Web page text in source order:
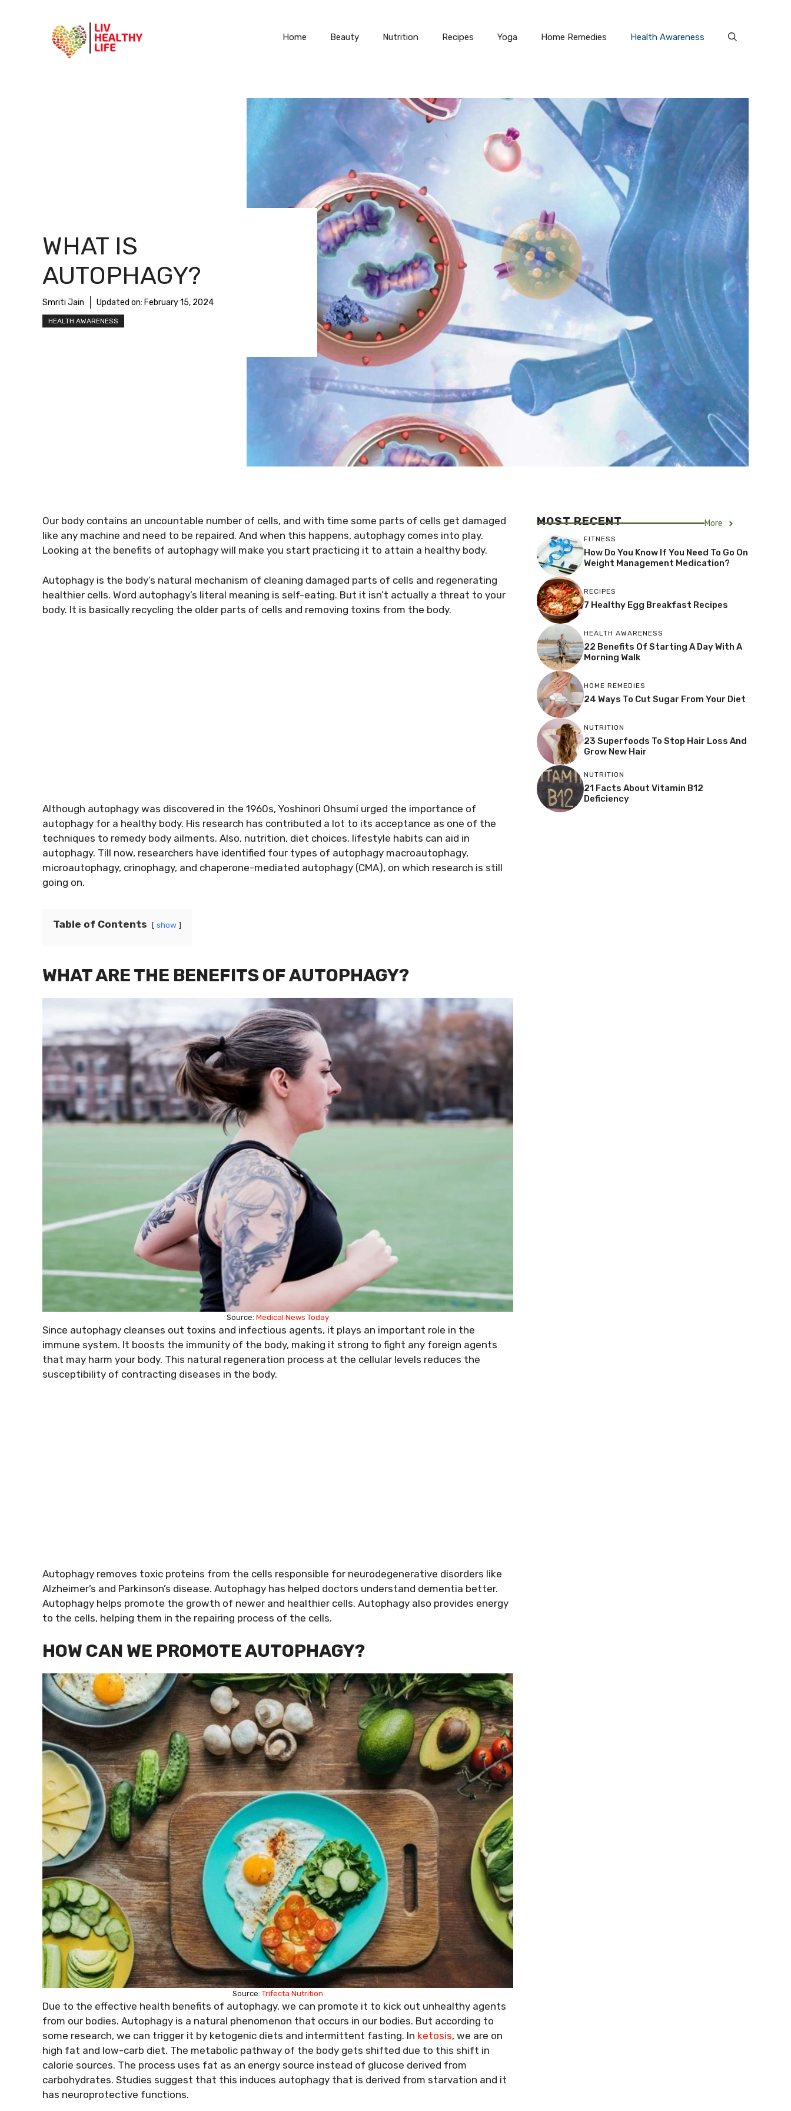
Home Beauty Nutrition Recipes Yoga Home Remedies Health Awareness
WHAT IS
AUTOPHAGY?
Smriti Jain Updated on: February 15, 2024
HEALTH AWARENESS
Our body contains an uncountable number of cells, and with time some parts of cells get damaged
like any machine and need to be repaired. And when this happens, autophagy comes into play.
Looking at the benefits of autophagy will make you start practicing it to attain a healthy body.
Autophagy is the body’s natural mechanism of cleaning damaged parts of cells and regenerating
healthier cells. Word autophagy’s literal meaning is self-eating. But it isn’t actually a threat to your
body. It is basically recycling the older parts of cells and removing toxins from the body.
Although autophagy was discovered in the 1960s, Yoshinori Ohsumi urged the importance of
autophagy for a healthy body. His research has contributed a lot to its acceptance as one of the
techniques to remedy body ailments. Also, nutrition, diet choices, lifestyle habits can aid in
autophagy. Till now, researchers have identified four types of autophagy macroautophagy,
microautophagy, crinophagy, and chaperone-mediated autophagy (CMA), on which research is still
going on.
Table of Contents show
WHAT ARE THE BENEFITS OF AUTOPHAGY?
Source: Medical News Today
Since autophagy cleanses out toxins and infectious agents, it plays an important role in the
immune system. It boosts the immunity of the body, making it strong to fight any foreign agents
that may harm your body. This natural regeneration process at the cellular levels reduces the
susceptibility of contracting diseases in the body.
Autophagy removes toxic proteins from the cells responsible for neurodegenerative disorders like
Alzheimer’s and Parkinson’s disease. Autophagy has helped doctors understand dementia better.
Autophagy helps promote the growth of newer and healthier cells. Autophagy also provides energy
to the cells, helping them in the repairing process of the cells.
HOW CAN WE PROMOTE AUTOPHAGY?
Source: Trifecta Nutrition
Due to the effective health benefits of autophagy, we can promote it to kick out unhealthy agents
from our bodies. Autophagy is a natural phenomenon that occurs in our bodies. But according to
some research, we can trigger it by ketogenic diets and intermittent fasting. In ketosis, we are on
high fat and low-carb diet. The metabolic pathway of the body gets shifted due to this shift in
calorie sources. The process uses fat as an energy source instead of glucose derived from
carbohydrates. Studies suggest that this induces autophagy that is derived from starvation and it
has neuroprotective functions.
MOST RECENT More
FITNESS
How Do You Know If You Need To Go On
Weight Management Medication?
RECIPES
7 Healthy Egg Breakfast Recipes
HEALTH AWARENESS
22 Benefits Of Starting A Day With A
Morning Walk
HOME REMEDIES
24 Ways To Cut Sugar From Your Diet
NUTRITION
23 Superfoods To Stop Hair Loss And
Grow New Hair
NUTRITION
21 Facts About Vitamin B12
Deficiency